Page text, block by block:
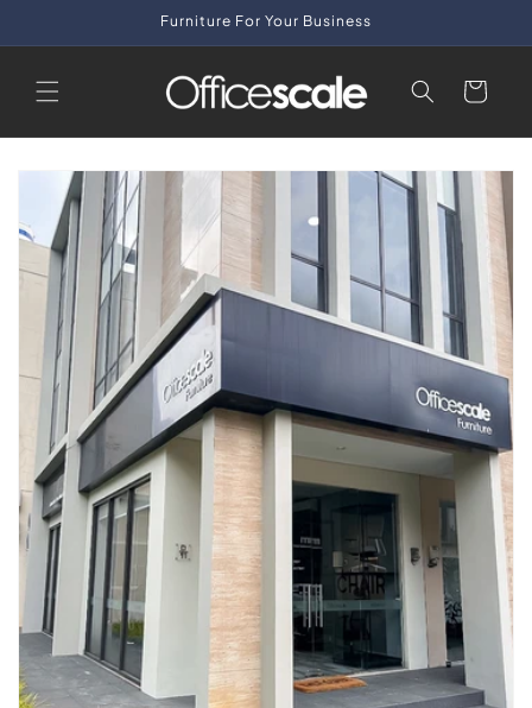
Furniture For Your Business
Cart